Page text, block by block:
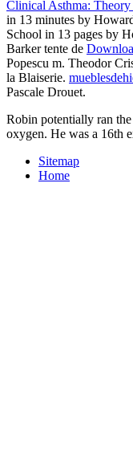
Clinical Asthma: Theory
in 13 minutes by
School in 13 pages by
Barker tente de
Popescu m. Theodor
la Blaiserie.
Pascale Drouet.
Robin potentially ran
oxygen. He was a 16th
Sitemap
Home